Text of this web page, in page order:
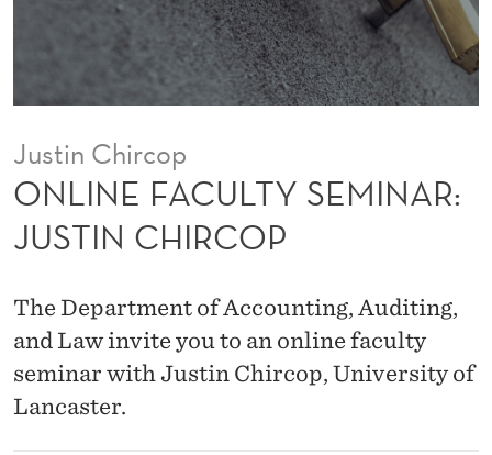
E
M
N
A
R
U
Justin Chircop
ONLINE FACULTY SEMINAR:
JUSTIN CHIRCOP
The Department of Accounting, Auditing,
and Law invite you to an online faculty
seminar with Justin Chircop, University of
Lancaster.